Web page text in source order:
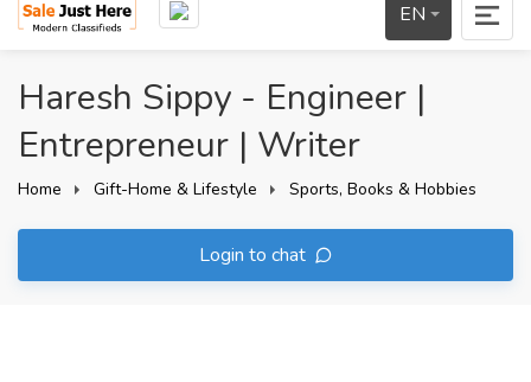
EN
Haresh Sippy - Engineer |
Entrepreneur | Writer
Home Gift-Home & Lifestyle Sports, Books & Hobbies
Login to chat